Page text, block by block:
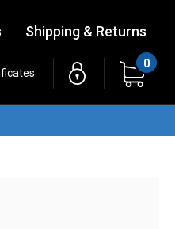
Shipping & Returns
0